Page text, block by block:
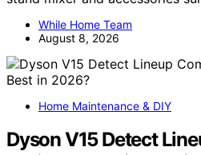
While Home Team
August 8, 2026
Home Maintenance & DIY
Dyson V15 Detect